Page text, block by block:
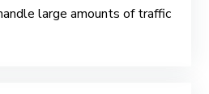
large amounts of traffic